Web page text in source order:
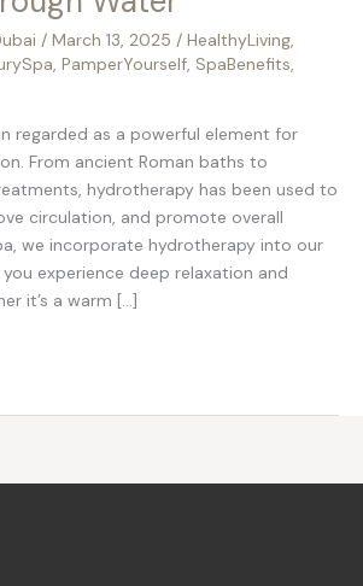
/ March 13, 2025 / HealthyLiving,
, PamperYourself, SpaBenefits,
regarded as a powerful element for
From ancient Roman baths to
hydrotherapy has been used to
circulation, and promote overall
we incorporate hydrotherapy into our
experience deep relaxation and
it’s a warm […]